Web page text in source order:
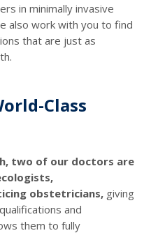
in minimally invasive
also work with you to find
that are just as
Class
two of our doctors are
obstetricians, giving
and
them to fully